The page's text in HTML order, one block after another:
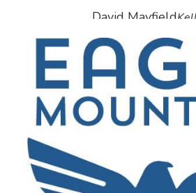
David Mayfield
Came out here to Eagle
friends and used the
stress-free and wonderful
the marina or on the lake.
Marco Fabian